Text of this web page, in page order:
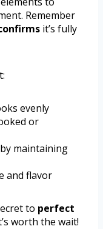
Remember
it’s fully
evenly
or
maintaining
and flavor
to perfect
worth the wait!